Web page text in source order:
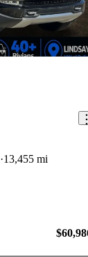
13,455 mi